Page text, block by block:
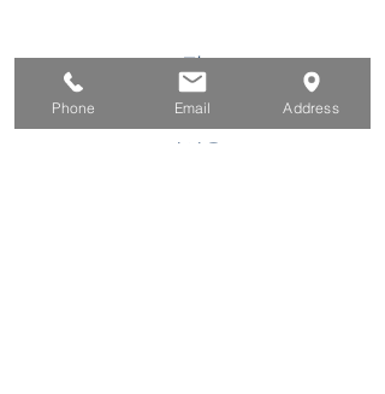
집
구직자를 위해
기업용
Phone Email Address